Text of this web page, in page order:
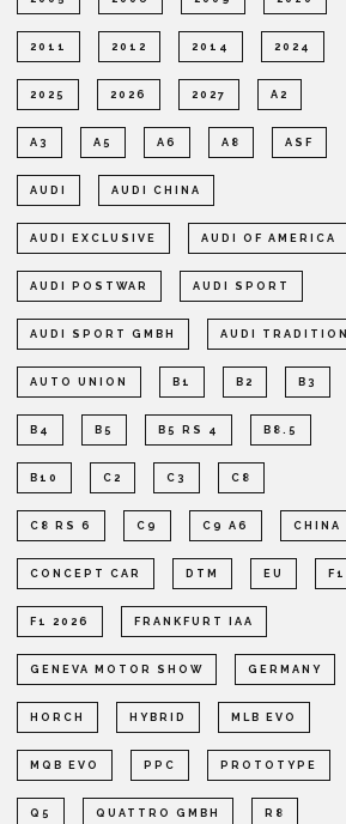
2011 2012 2014 2024
2025 2026 2027 A2
A3 A5 A6 A8 ASF
AUDI AUDI CHINA
AUDI EXCLUSIVE AUDI OF AMERICA
AUDI POSTWAR AUDI SPORT
AUDI SPORT GMBH AUDI TRADITION
AUTO UNION B1 B2 B3
B4 B5 B5 RS 4 B8.5
B10 C2 C3 C8
C8 RS 6 C9 C9 A6 CHINA
CONCEPT CAR DTM EU F1
F1 2026 FRANKFURT IAA
GENEVA MOTOR SHOW GERMANY
HORCH HYBRID MLB EVO
MQB EVO PPC PROTOTYPE
Q5 QUATTRO GMBH R8